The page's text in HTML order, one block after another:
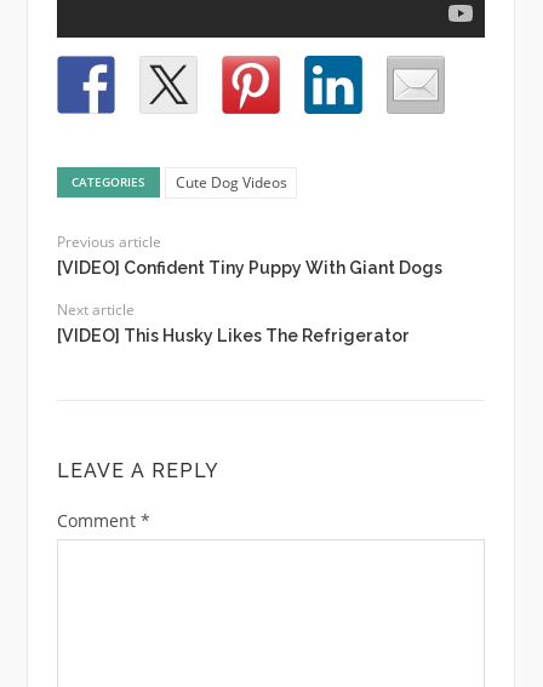
CATEGORIES Cute Dog Videos
Previous article
[VIDEO] Confident Tiny Puppy With Giant Dogs
Next article
[VIDEO] This Husky Likes The Refrigerator
LEAVE A REPLY
Comment *